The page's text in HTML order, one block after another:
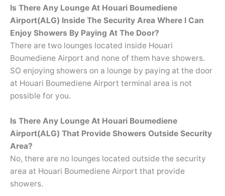
Is There Any Lounge At Houari Boumediene
Airport(ALG) Inside The Security Area Where I Can
Enjoy Showers By Paying At The Door?
There are two lounges located inside Houari
Boumediene Airport and none of them have showers.
SO enjoying showers on a lounge by paying at the door
at Houari Boumediene Airport terminal area is not
possible for you.
Is There Any Lounge At Houari Boumediene
Airport(ALG) That Provide Showers Outside Security
Area?
No, there are no lounges located outside the security
area at Houari Boumediene Airport that provide
showers.